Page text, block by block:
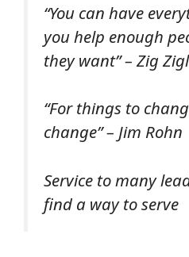
“You can have
you help enough
they want” – Zig
“For things to
change” – Jim Rohn
Service to many
find a way to serve